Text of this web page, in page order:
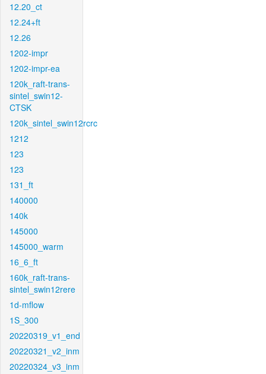
12.20_ct
12.24+ft
12.26
1202-impr
1202-impr-ea
120k_raft-trans-
sintel_swin12-
CTSK
120k_sintel_swin12rcrc
1212
123
123
131_ft
140000
140k
145000
145000_warm
16_6_ft
160k_raft-trans-
sintel_swin12rere
1d-mflow
1S_300
20220319_v1_end
20220321_v2_inm
20220324_v3_inm